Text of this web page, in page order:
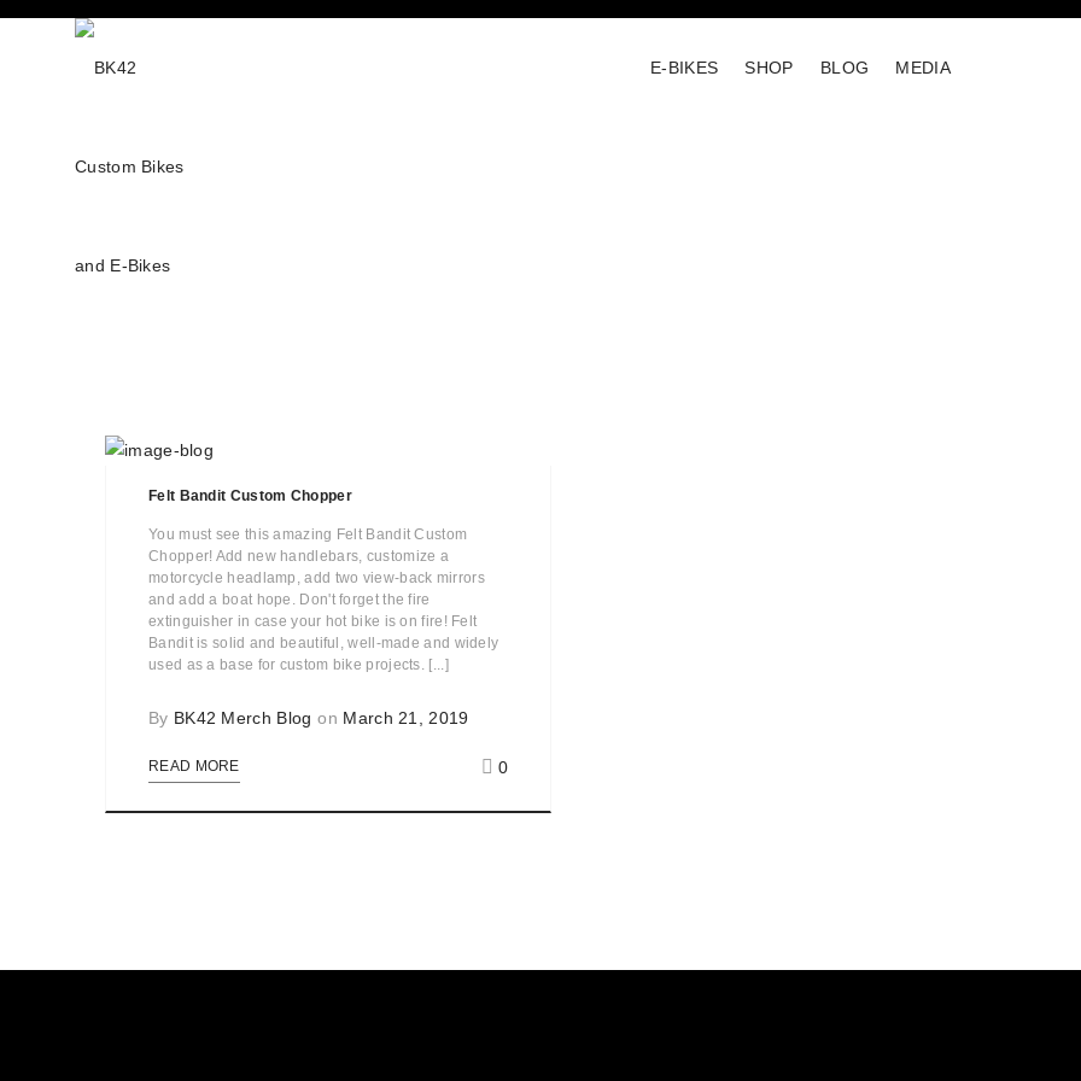
E-BIKES SHOP BLOG MEDIA
Felt Bandit Custom Chopper
You must see this amazing Felt Bandit Custom
Chopper! Add new handlebars, customize a
motorcycle headlamp, add two view-back mirrors
and add a boat hope. Don't forget the fire
extinguisher in case your hot bike is on fire! Felt
Bandit is solid and beautiful, well-made and widely
used as a base for custom bike projects. [...]
By BK42 Merch Blog on March 21, 2019
READ MORE 0